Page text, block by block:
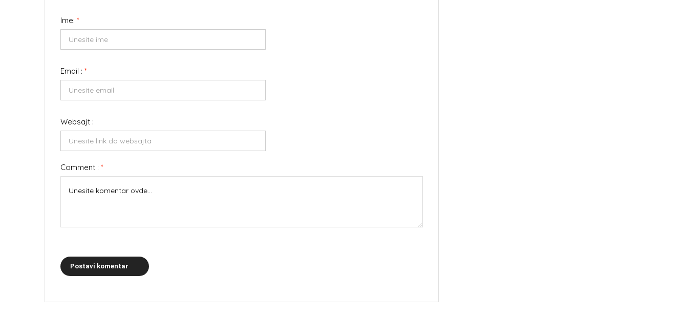
Ime: *
Email : *
Websajt :
Comment : *
Postavi komentar